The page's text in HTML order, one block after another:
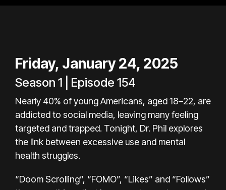
Friday, January 24, 2025
Season 1 | Episode 154
Nearly 40% of young Americans, aged 18–22, are
addicted to social media, leaving many feeling
targeted and trapped. Tonight, Dr. Phil explores
the link between excessive use and mental
health struggles.
“Doom Scrolling”, “FOMO”, “Likes” and “Follows”